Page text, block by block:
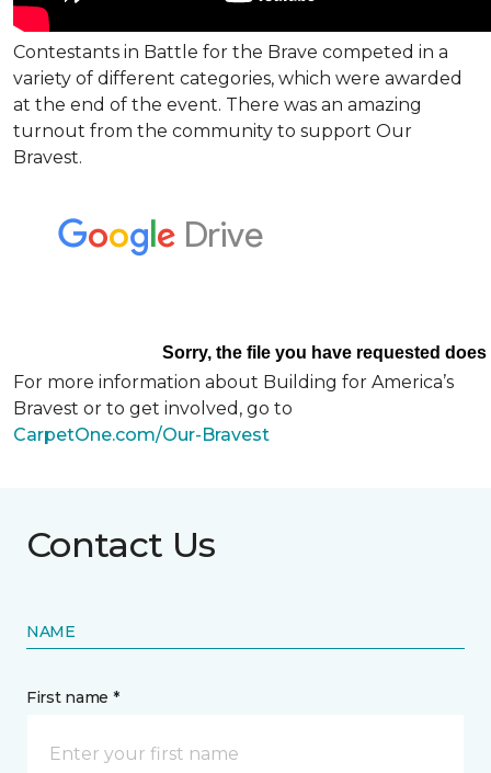
Contestants in Battle for the Brave competed in a
variety of different categories, which were awarded
at the end of the event. There was an amazing
turnout from the community to support Our
Bravest.
For more information about Building for America’s
Bravest or to get involved, go to
CarpetOne.com/Our-Bravest
Contact Us
NAME
First name *